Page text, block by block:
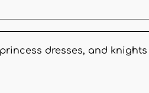
dresses, and